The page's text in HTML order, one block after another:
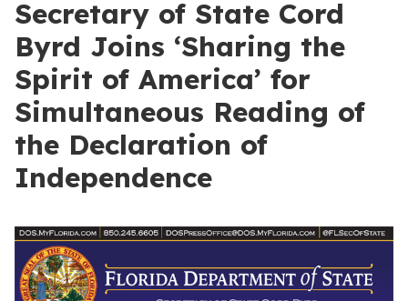
Secretary of State Cord
Byrd Joins ‘Sharing the
Spirit of America’ for
Simultaneous Reading of
the Declaration of
Independence